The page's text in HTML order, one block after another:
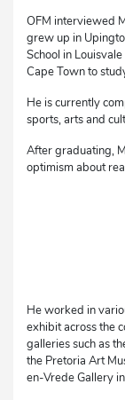
OFM interviewed
grew up in
School in
Cape Town to
He is currently
sports, arts and
After graduating,
optimism about
He worked in
exhibit across the
galleries such as
the Pretoria Art
en-Vrede Gallery